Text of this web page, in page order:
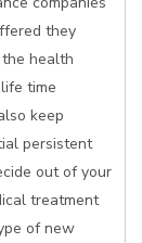
they
health
time
keep
persistent
out of your
treatment
of new